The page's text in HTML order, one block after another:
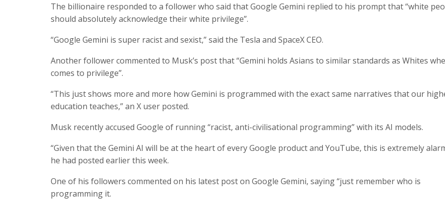
The billionaire responded to a follower who said that Google Gemini replied to his prompt that “white
should absolutely acknowledge their white privilege”.
“Google Gemini is super racist and sexist,” said the Tesla and SpaceX CEO.
Another follower commented to Musk’s post that “Gemini holds Asians to similar standards as Whites
comes to privilege”.
“This just shows more and more how Gemini is programmed with the exact same narratives that our
education teaches,” an X user posted.
Musk recently accused Google of running “racist, anti-civilisational programming” with its AI models.
“Given that the Gemini AI will be at the heart of every Google product and YouTube, this is extremely
he had posted earlier this week.
One of his followers commented on his latest post on Google Gemini, saying “just remember who is
programming it.